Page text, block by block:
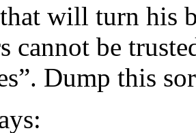
will turn his
cannot be
Dump this